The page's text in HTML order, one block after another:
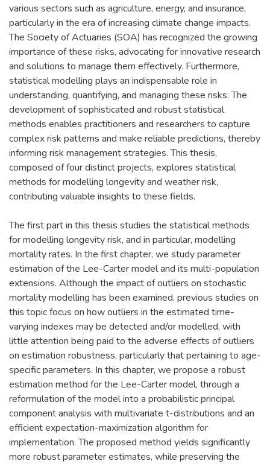
various sectors such as agriculture, energy, and insurance,
particularly in the era of increasing climate change impacts.
The Society of Actuaries (SOA) has recognized the growing
importance of these risks, advocating for innovative research
and solutions to manage them effectively. Furthermore,
statistical modelling plays an indispensable role in
understanding, quantifying, and managing these risks. The
development of sophisticated and robust statistical
methods enables practitioners and researchers to capture
complex risk patterns and make reliable predictions, thereby
informing risk management strategies. This thesis,
composed of four distinct projects, explores statistical
methods for modelling longevity and weather risk,
contributing valuable insights to these fields.
The first part in this thesis studies the statistical methods
for modelling longevity risk, and in particular, modelling
mortality rates. In the first chapter, we study parameter
estimation of the Lee-Carter model and its multi-population
extensions. Although the impact of outliers on stochastic
mortality modelling has been examined, previous studies on
this topic focus on how outliers in the estimated time-
varying indexes may be detected and/or modelled, with
little attention being paid to the adverse effects of outliers
on estimation robustness, particularly that pertaining to age-
specific parameters. In this chapter, we propose a robust
estimation method for the Lee-Carter model, through a
reformulation of the model into a probabilistic principal
component analysis with multivariate t-distributions and an
efficient expectation-maximization algorithm for
implementation. The proposed method yields significantly
more robust parameter estimates, while preserving the